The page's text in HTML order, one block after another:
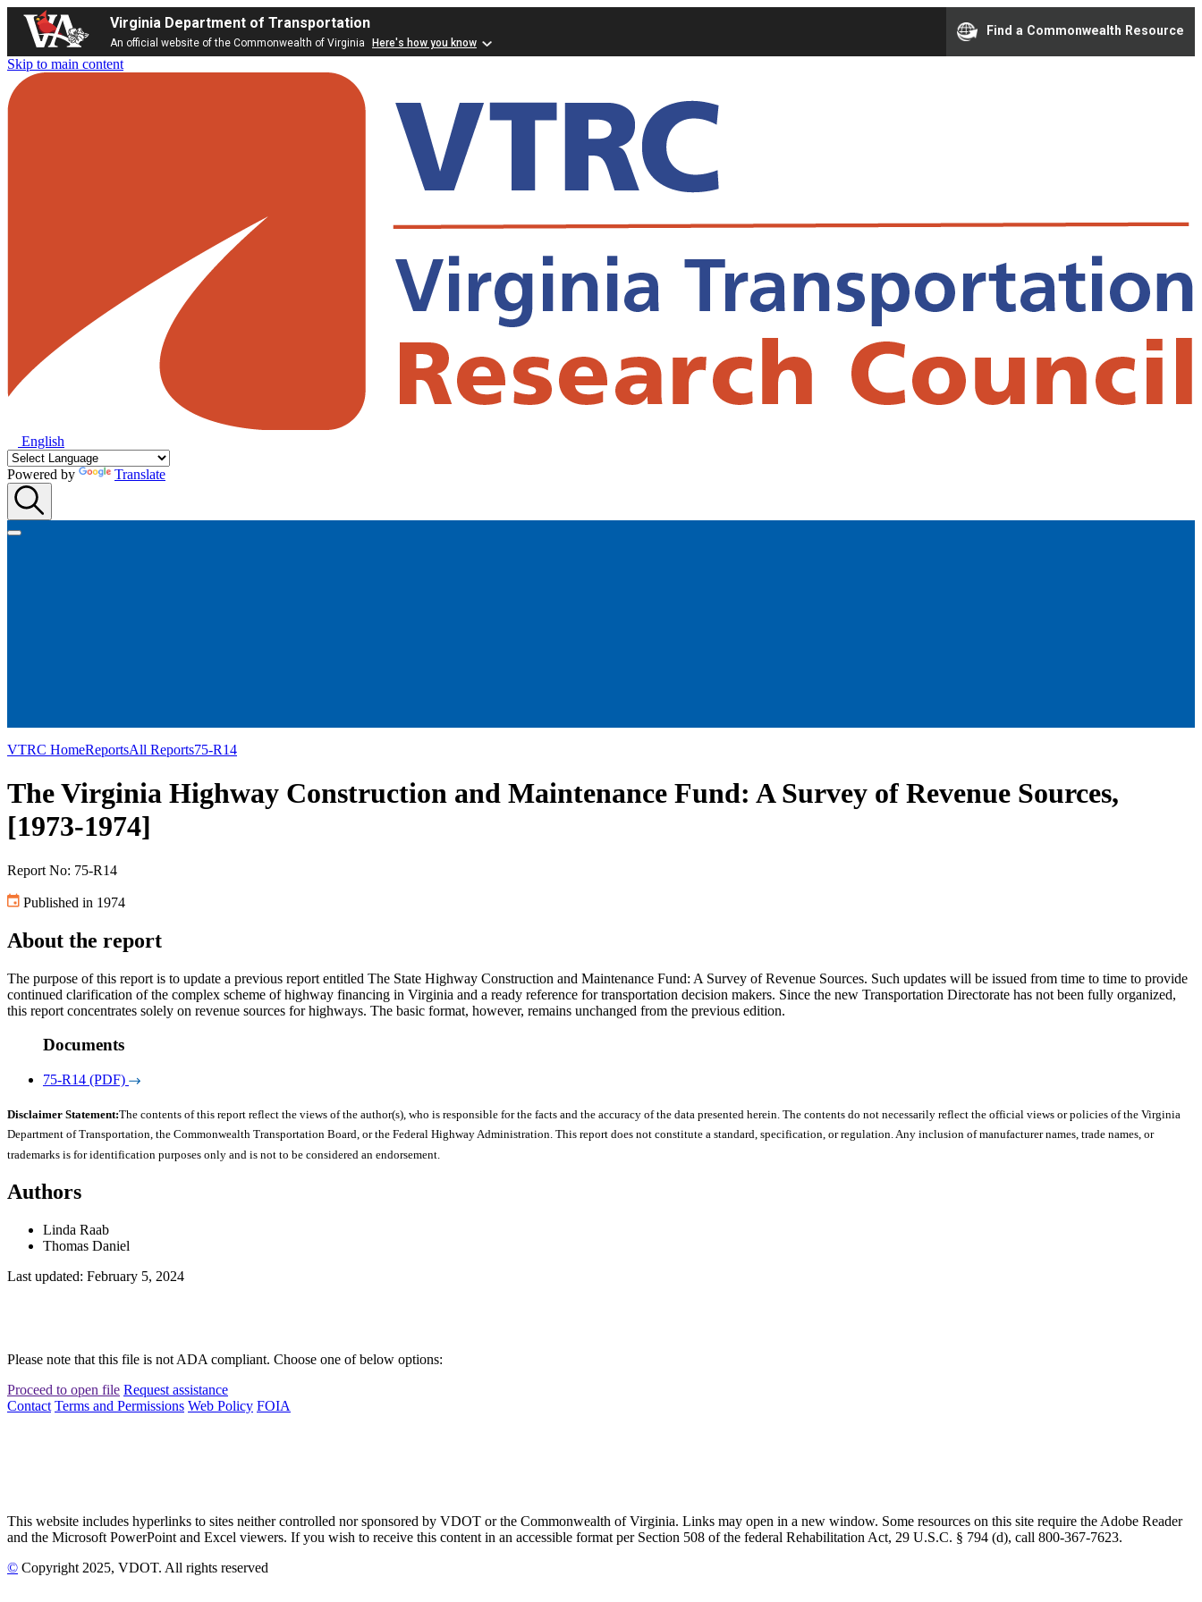
Virginia Department of Transportation
An official website of the Commonwealth of Virginia Here's how you know
Find a Commonwealth Resource
Skip to main content
English
Powered by Translate
VTRC HomeReportsAll Reports75-R14
The Virginia Highway Construction and Maintenance Fund: A Survey of Revenue Sources,
[1973-1974]
Report No: 75-R14
Published in 1974
About the report
The purpose of this report is to update a previous report entitled The State Highway Construction and Maintenance Fund: A Survey of Revenue Sources. Such updates will be issued from time to time to provide
continued clarification of the complex scheme of highway financing in Virginia and a ready reference for transportation decision makers. Since the new Transportation Directorate has not been fully organized,
this report concentrates solely on revenue sources for highways. The basic format, however, remains unchanged from the previous edition.
Documents
75-R14 (PDF)
Disclaimer Statement:The contents of this report reflect the views of the author(s), who is responsible for the facts and the accuracy of the data presented herein. The contents do not necessarily reflect the official views or policies of the Virginia
Department of Transportation, the Commonwealth Transportation Board, or the Federal Highway Administration. This report does not constitute a standard, specification, or regulation. Any inclusion of manufacturer names, trade names, or
trademarks is for identification purposes only and is not to be considered an endorsement.
Authors
Linda Raab
Thomas Daniel
Last updated: February 5, 2024
Please note that this file is not ADA compliant. Choose one of below options:
Proceed to open file Request assistance
Contact Terms and Permissions Web Policy FOIA
This website includes hyperlinks to sites neither controlled nor sponsored by VDOT or the Commonwealth of Virginia. Links may open in a new window. Some resources on this site require the Adobe Reader
and the Microsoft PowerPoint and Excel viewers. If you wish to receive this content in an accessible format per Section 508 of the federal Rehabilitation Act, 29 U.S.C. § 794 (d), call 800-367-7623.
© Copyright 2025, VDOT. All rights reserved